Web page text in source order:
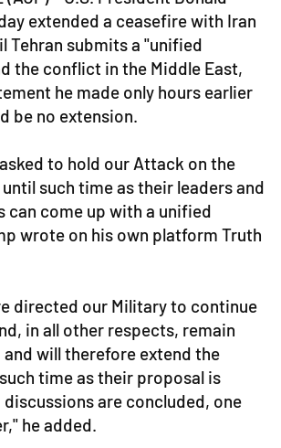
extended a ceasefire with Iran
Tehran submits a "unified
the conflict in the Middle East,
he made only hours earlier
be no extension.
to hold our Attack on the
such time as their leaders and
can come up with a unified
wrote on his own platform Truth
directed our Military to continue
in all other respects, remain
and will therefore extend the
time as their proposal is
are concluded, one
he added.